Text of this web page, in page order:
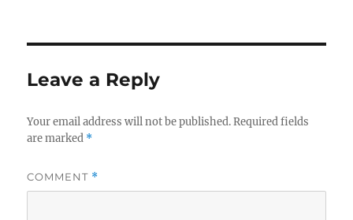
Leave a Reply
Your email address will not be published. Required fields
are marked *
COMMENT *